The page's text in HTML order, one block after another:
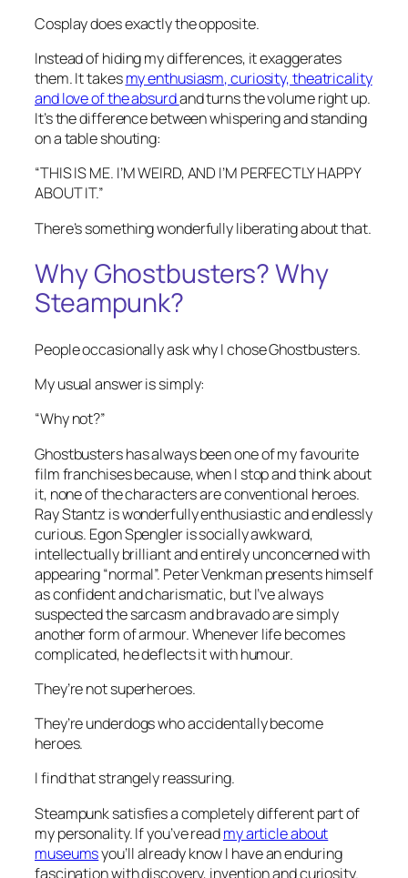
Cosplay does exactly the opposite.
Instead of hiding my differences, it exaggerates
them. It takesmy enthusiasm, curiosity, theatricality
and love of the absurdand turns the volume right up.
It’s the difference between whispering and standing
on a table shouting:
“THIS IS ME. I’M WEIRD, AND I’M PERFECTLY HAPPY
ABOUT IT.”
There’s something wonderfully liberating about that.
Why Ghostbusters? Why
Steampunk?
People occasionally ask why I chose Ghostbusters.
My usual answer is simply:
“Why not?”
Ghostbusters has always been one of my favourite
film franchises because, when I stop and think about
it, none of the characters are conventional heroes.
Ray Stantz is wonderfully enthusiastic and endlessly
curious. Egon Spengler is socially awkward,
intellectually brilliant and entirely unconcerned with
appearing “normal”. Peter Venkman presents himself
as confident and charismatic, but I’ve always
suspected the sarcasm and bravado are simply
another form of armour. Whenever life becomes
complicated, he deflects it with humour.
They’re not superheroes.
They’re underdogs who accidentally become
heroes.
I find that strangely reassuring.
Steampunk satisfies a completely different part of
my personality. If you’ve readmy article about
museumsyou’ll already know I have an enduring
fascination with discovery, invention and curiosity.